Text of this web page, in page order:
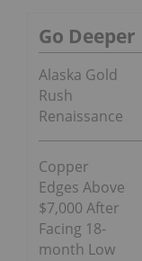
Go Deeper
Alaska Gold
Rush
Renaissance
Copper
Edges Above
$7,000 After
Facing 18-
month Low